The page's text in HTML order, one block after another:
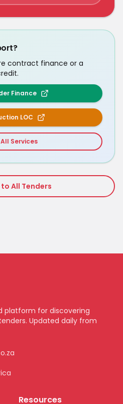
contract finance or a
Finance
LOC
Services
All Tenders
platform for discovering
Updated daily from
Resources